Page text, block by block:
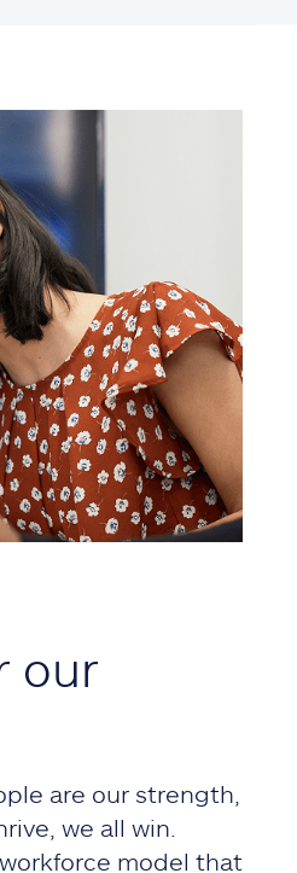
our
are our strength,
we all win.
model that